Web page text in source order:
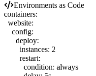
Environments as Code
containers:
website:
config:
deploy:
instances: 2
restart:
condition: always